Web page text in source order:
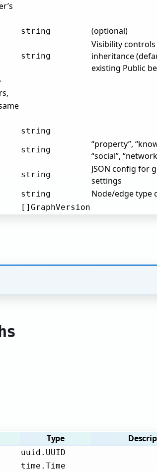
string (optional)
string
Visibility controls
inheritance
existing Public
string
string
“property”,
“social”,
string
JSON config for
settings
string Node/edge type
[]GraphVersion
Type
uuid.UUID
time.Time